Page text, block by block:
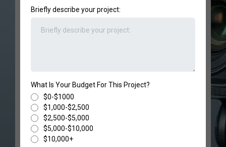
Briefly describe your project:
What Is Your Budget For This Project?
$0-$1000
$1,000-$2,500
$2,500-$5,000
$5,000-$10,000
$10,000+